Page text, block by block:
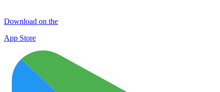
Download on the
App Store